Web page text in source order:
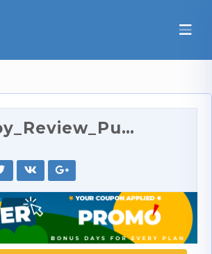
Dildo_Toy_Review_Put_to_Test_Three_Ways.mp4